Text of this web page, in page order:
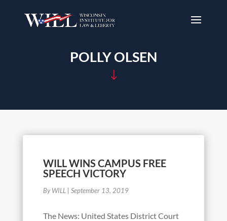
POLLY OLSEN
"
WILL WINS CAMPUS FREE
SPEECH VICTORY
By WILL September 13, 2019
The News: United States District Court